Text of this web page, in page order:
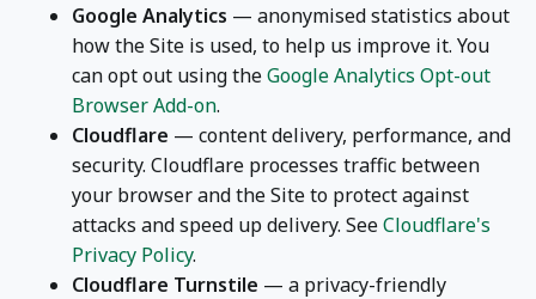
Google Analytics — anonymised statistics about
how the Site is used, to help us improve it. You
can opt out using theGoogle Analytics Opt-out
Browser Add-on.
Cloudflare — content delivery, performance, and
security. Cloudflare processes traffic between
your browser and the Site to protect against
attacks and speed up delivery. SeeCloudflare's
Privacy Policy.
Cloudflare Turnstile — a privacy-friendly